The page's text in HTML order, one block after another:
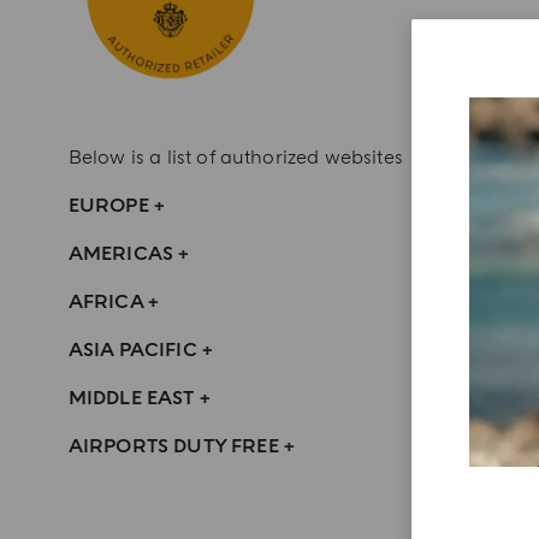
Below is a list of authorized websites
EUROPE +
AMERICAS+
AFRICA+
ASIA PACIFIC +
MIDDLE EAST +
AIRPORTS DUTY FREE +